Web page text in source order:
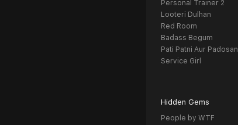
Personal Trainer 2
Looteri Dulhan
Red Room
Badass Begum
Pati Patni Aur Padosan
Service Girl
Hidden Gems
People by WTF